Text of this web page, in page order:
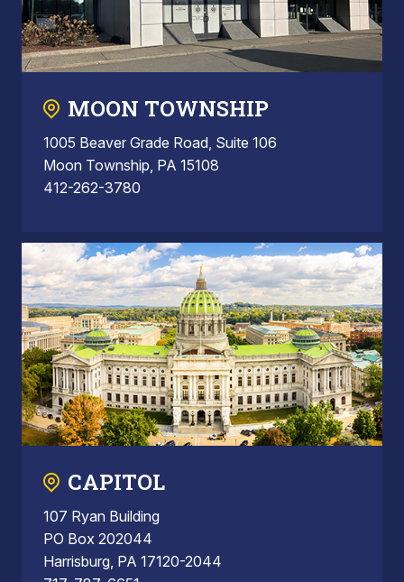
MOON TOWNSHIP
1005 Beaver Grade Road, Suite 106
Moon Township, PA 15108
412-262-3780
CAPITOL
107 Ryan Building
PO Box 202044
Harrisburg, PA 17120-2044